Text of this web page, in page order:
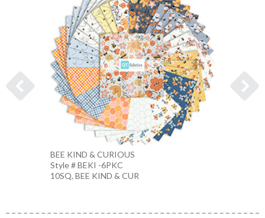
BEE KIND & CURIOUS
Style # BEKI -6PKC
10SQ, BEE KIND & CUR